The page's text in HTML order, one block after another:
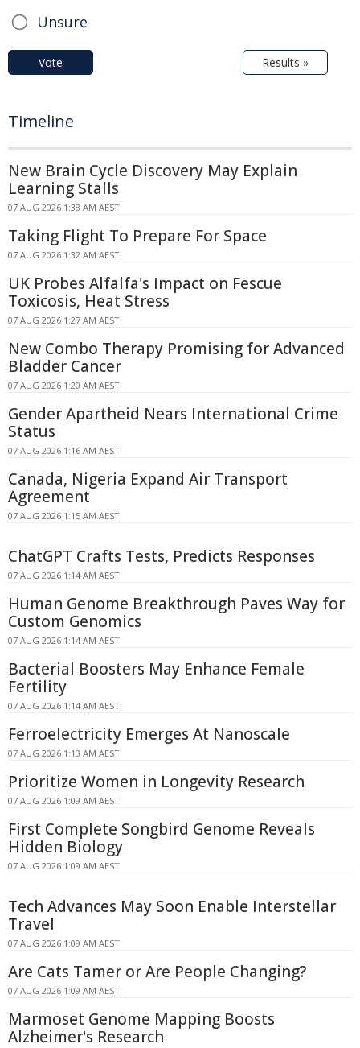
Unsure
Vote Results »
Timeline
New Brain Cycle Discovery May Explain
Learning Stalls
07 AUG 2026 1:38 AM AEST
Taking Flight To Prepare For Space
07 AUG 2026 1:32 AM AEST
UK Probes Alfalfa's Impact on Fescue
Toxicosis, Heat Stress
07 AUG 2026 1:27 AM AEST
New Combo Therapy Promising for Advanced
Bladder Cancer
07 AUG 2026 1:20 AM AEST
Gender Apartheid Nears International Crime
Status
07 AUG 2026 1:16 AM AEST
Canada, Nigeria Expand Air Transport
Agreement
07 AUG 2026 1:15 AM AEST
ChatGPT Crafts Tests, Predicts Responses
07 AUG 2026 1:14 AM AEST
Human Genome Breakthrough Paves Way for
Custom Genomics
07 AUG 2026 1:14 AM AEST
Bacterial Boosters May Enhance Female
Fertility
07 AUG 2026 1:14 AM AEST
Ferroelectricity Emerges At Nanoscale
07 AUG 2026 1:13 AM AEST
Prioritize Women in Longevity Research
07 AUG 2026 1:09 AM AEST
First Complete Songbird Genome Reveals
Hidden Biology
07 AUG 2026 1:09 AM AEST
Tech Advances May Soon Enable Interstellar
Travel
07 AUG 2026 1:09 AM AEST
Are Cats Tamer or Are People Changing?
07 AUG 2026 1:09 AM AEST
Marmoset Genome Mapping Boosts
Alzheimer's Research